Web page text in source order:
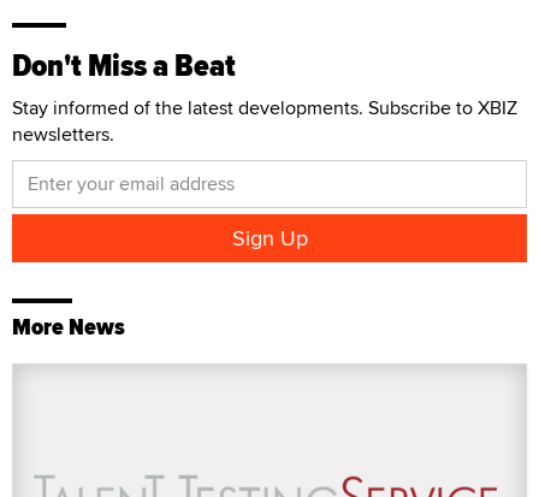
Don't Miss a Beat
Stay informed of the latest developments. Subscribe to XBIZ
newsletters.
More News